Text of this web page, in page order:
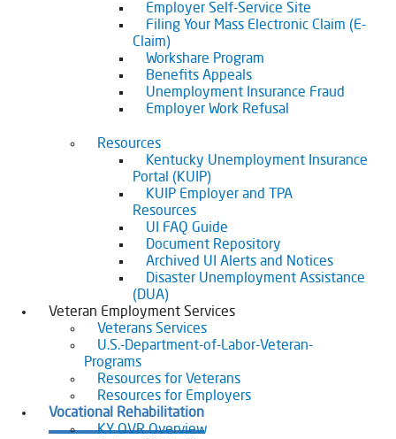
Employer Self-Service Site
Filing Your Mass Electronic Claim (E-
Claim)
Workshare Program
Benefits Appeals
Unemployment Insurance Fraud
Employer Work Refusal
Resources
Kentucky Unemployment Insurance
Portal (KUIP)
KUIP Employer and TPA
Resources
UI FAQ Guide
Document Repository
Archived UI Alerts and Notices
Disaster Unemployment Assistance
(DUA)
Veteran Employment Services
Veterans Services
U.S.-Department-of-Labor-Veteran-
Programs
Resources for Veterans
Resources for Employers
Vocational Rehabilitation
KY OVR Overview